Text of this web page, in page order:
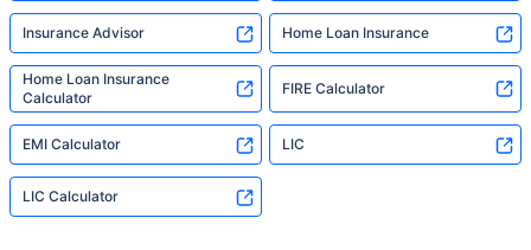
Insurance Advisor Home Loan Insurance
Home Loan Insurance
Calculator
FIRE Calculator
EMI Calculator LIC
LIC Calculator